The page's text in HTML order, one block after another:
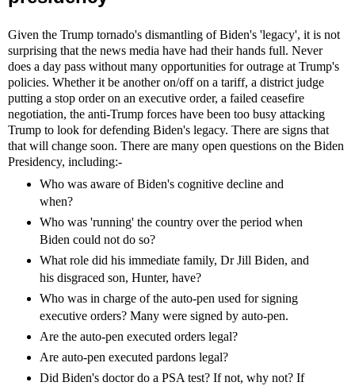
Given the Trump tornado's dismantling of Biden's 'legacy', it is not
surprising that the news media have had their hands full. Never
does a day pass without many opportunities for outrage at Trump's
policies. Whether it be another on/off on a tariff, a district judge
putting a stop order on an executive order, a failed ceasefire
negotiation, the anti-Trump forces have been too busy attacking
Trump to look for defending Biden's legacy. There are signs that
that will change soon. There are many open questions on the Biden
Presidency, including:-
Who was aware of Biden's cognitive decline and
when?
Who was 'running' the country over the period when
Biden could not do so?
What role did his immediate family, Dr Jill Biden, and
his disgraced son, Hunter, have?
Who was in charge of the auto-pen used for signing
executive orders? Many were signed by auto-pen.
Are the auto-pen executed orders legal?
Are auto-pen executed pardons legal?
Did Biden's doctor do a PSA test? If not, why not? If